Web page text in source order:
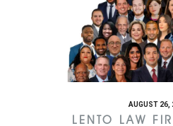
AUGUST 26,
LENTO LAW